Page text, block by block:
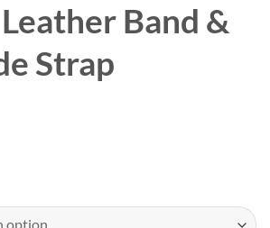
Band &
Strap